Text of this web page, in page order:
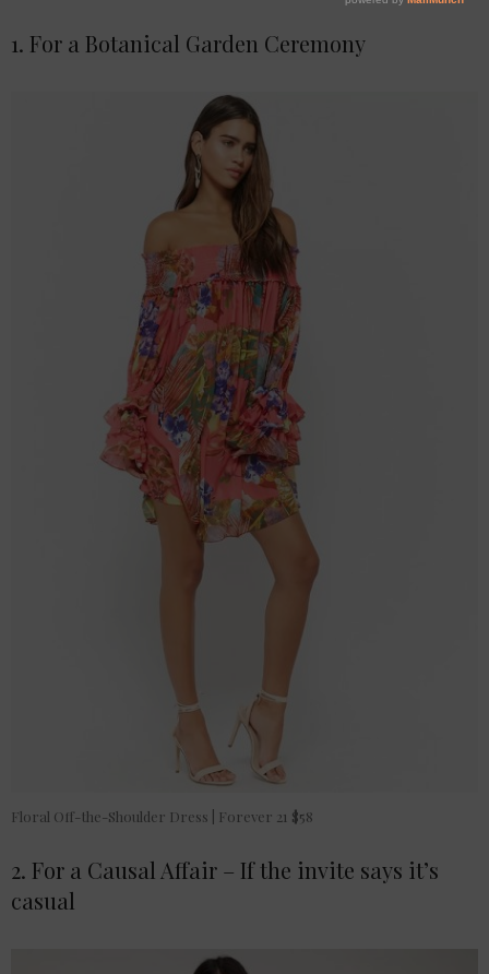
1. For a Botanical Garden Ceremony
Floral Off-the-Shoulder Dress | Forever 21 $58
2. For a Causal Affair – If the invite says it’s
casual